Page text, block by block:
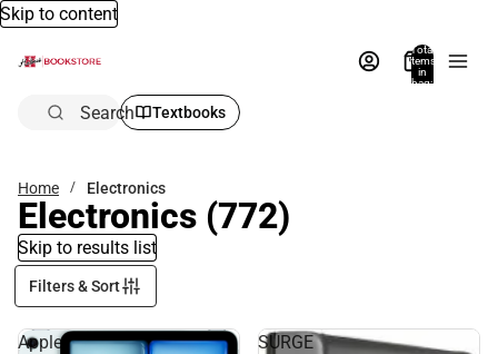
Skip to content
Total
items
in
bag:
Search Textbooks
Home Electronics
Electronics (772)
Skip to results list
Filters & Sort
Apple
SURGE